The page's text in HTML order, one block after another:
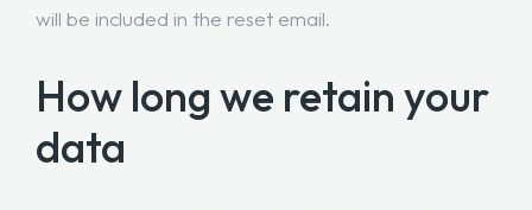
will be included in the reset email.
How long we retain your
data